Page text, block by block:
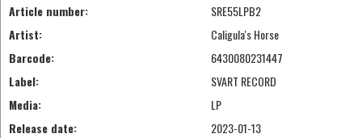
Article number:
SRE55LPB2
Artist:
Caligula's Horse
Barcode:
6430080231447
Label:
SVART RECORD
Media:
LP
Release date:
2023-01-13